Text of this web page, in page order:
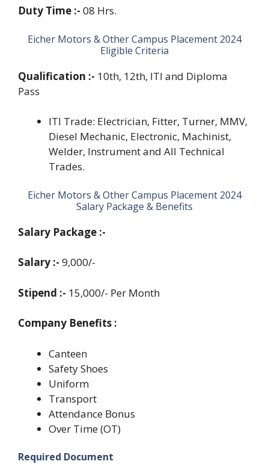
Duty Time :- 08 Hrs.
Eicher Motors & Other Campus Placement 2024
Eligible Criteria
Qualification :- 10th, 12th, ITI and Diploma
Pass
ITI Trade: Electrician, Fitter, Turner, MMV,
Diesel Mechanic, Electronic, Machinist,
Welder, Instrument and All Technical
Trades.
Eicher Motors & Other Campus Placement 2024
Salary Package & Benefits
Salary Package :-
Salary :- 9,000/-
Stipend :- 15,000/- Per Month
Company Benefits :
Canteen
Safety Shoes
Uniform
Transport
Attendance Bonus
Over Time (OT)
Required Document